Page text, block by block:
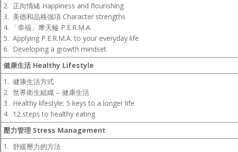
2. 正向情緒 Happiness and flourishing
3. 美德和品格強項 Character strengths
4.
「幸福」摩天輪 P.E.R.M.A.
5. Applying P.E.R.M.A. to your everyday life
6. Developing a growth mindset
健康生活Healthy Lifestyle
1. 健康生活方式
2. 世界衛生組織 – 健康生活
3. Healthy lifestyle: 5 keys to a longer life
4. 12 steps to healthy eating
壓力管理Stress Management
1. 舒緩壓力的方法